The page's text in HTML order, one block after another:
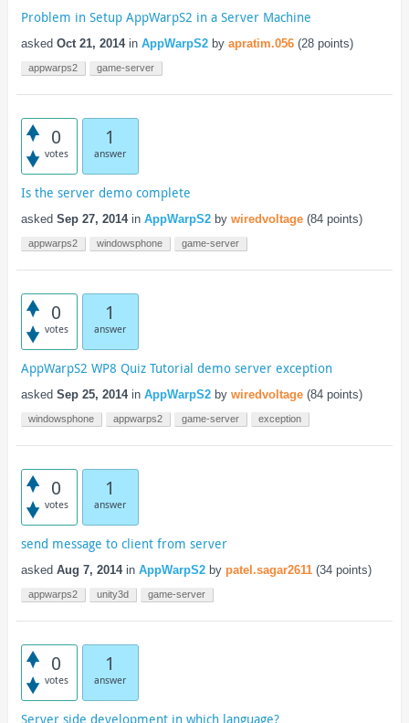
Problem in Setup AppWarpS2 in a Server Machine
asked Oct 21, 2014 in AppWarpS2 by apratim.056 (28points)
appwarps2 game-server
0
votes
1
answer
Is the server demo complete
asked Sep 27, 2014 in AppWarpS2 by wiredvoltage (84points)
appwarps2 windowsphone game-server
0
votes
1
answer
AppWarpS2 WP8 Quiz Tutorial demo server exception
asked Sep 25, 2014 in AppWarpS2 by wiredvoltage (84points)
windowsphone appwarps2 game-server exception
0
votes
1
answer
send message to client from server
asked Aug 7, 2014 in AppWarpS2 by patel.sagar2611 (34points)
appwarps2 unity3d game-server
0
votes
1
answer
Server side development in which language?